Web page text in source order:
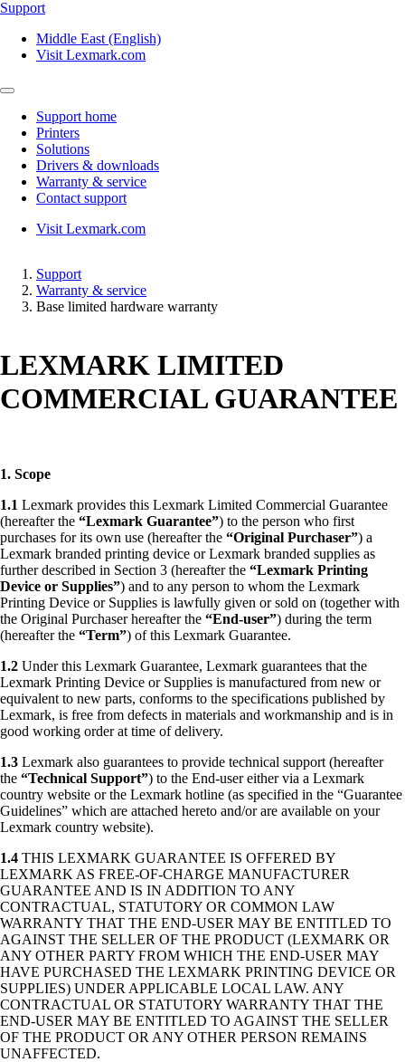
Support
Middle East (English)
Visit Lexmark.com
Support home
Printers
Solutions
Drivers & downloads
Warranty & service
Contact support
Visit Lexmark.com
Support
Warranty & service
Base limited hardware warranty
LEXMARK LIMITED
COMMERCIAL GUARANTEE
1. Scope
1.1 Lexmark provides this Lexmark Limited Commercial Guarantee
(hereafter the “Lexmark Guarantee”) to the person who first
purchases for its own use (hereafter the “Original Purchaser”) a
Lexmark branded printing device or Lexmark branded supplies as
further described in Section 3 (hereafter the “Lexmark Printing
Device or Supplies”) and to any person to whom the Lexmark
Printing Device or Supplies is lawfully given or sold on (together with
the Original Purchaser hereafter the “End-user”) during the term
(hereafter the “Term”) of this Lexmark Guarantee.
1.2 Under this Lexmark Guarantee, Lexmark guarantees that the
Lexmark Printing Device or Supplies is manufactured from new or
equivalent to new parts, conforms to the specifications published by
Lexmark, is free from defects in materials and workmanship and is in
good working order at time of delivery.
1.3 Lexmark also guarantees to provide technical support (hereafter
the “Technical Support”) to the End-user either via a Lexmark
country website or the Lexmark hotline (as specified in the “Guarantee
Guidelines” which are attached hereto and/or are available on your
Lexmark country website).
1.4 THIS LEXMARK GUARANTEE IS OFFERED BY
LEXMARK AS FREE-OF-CHARGE MANUFACTURER
GUARANTEE AND IS IN ADDITION TO ANY
CONTRACTUAL, STATUTORY OR COMMON LAW
WARRANTY THAT THE END-USER MAY BE ENTITLED TO
AGAINST THE SELLER OF THE PRODUCT (LEXMARK OR
ANY OTHER PARTY FROM WHICH THE END-USER MAY
HAVE PURCHASED THE LEXMARK PRINTING DEVICE OR
SUPPLIES) UNDER APPLICABLE LOCAL LAW. ANY
CONTRACTUAL OR STATUTORY WARRANTY THAT THE
END-USER MAY BE ENTITLED TO AGAINST THE SELLER
OF THE PRODUCT OR ANY OTHER PERSON REMAINS
UNAFFECTED.